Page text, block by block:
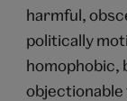
harmful,
politically
homophobic,